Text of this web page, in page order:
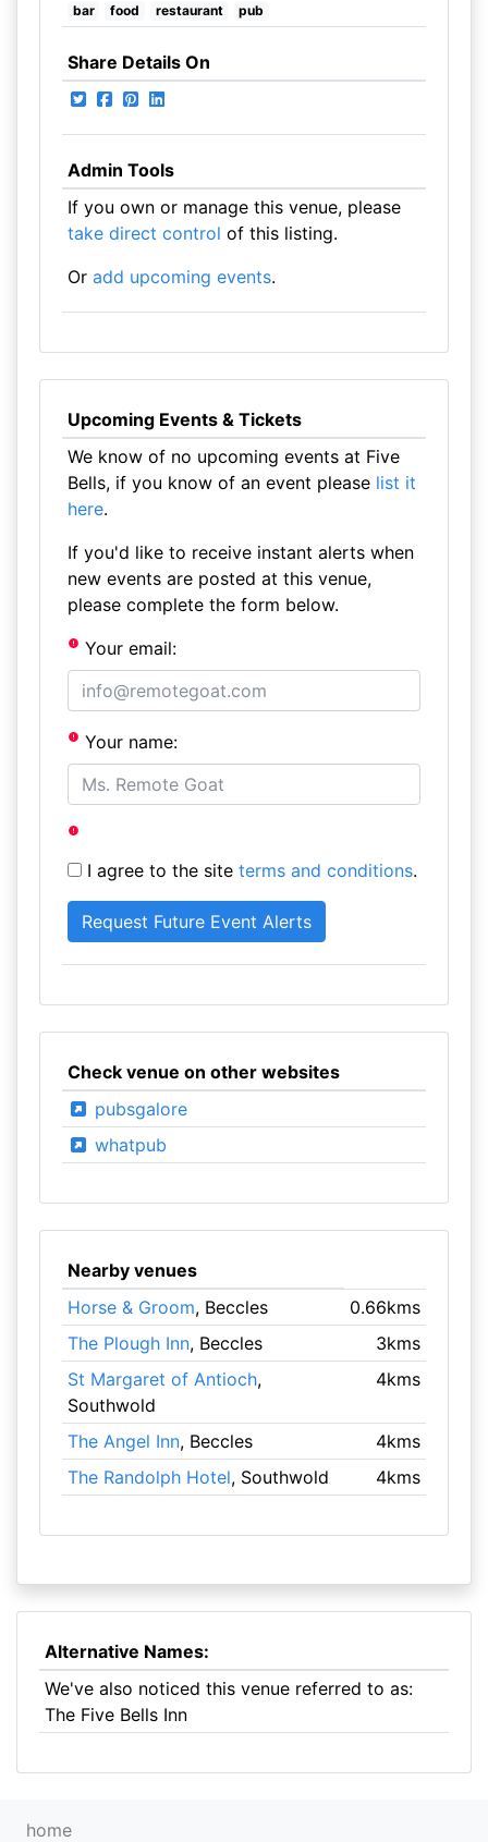
bar food restaurant pub
Share Details On
Admin Tools
If you own or manage this venue, please
take direct control of this listing.
Or add upcoming events.
Upcoming Events & Tickets
We know of no upcoming events at Five
Bells, if you know of an event please list it
here.
If you'd like to receive instant alerts when
new events are posted at this venue,
please complete the form below.
Your email:
Your name:
I agree to the site terms and conditions.
Check venue on other websites
pubsgalore
whatpub
Nearby venues
Horse & Groom, Beccles
0.66kms
The Plough Inn, Beccles
3kms
St Margaret of Antioch,
Southwold
4kms
The Angel Inn, Beccles
4kms
The Randolph Hotel, Southwold 4kms
Alternative Names:
We've also noticed this venue referred to as:
The Five Bells Inn
home